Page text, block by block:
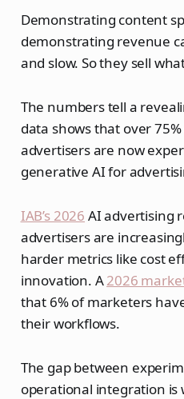
Demonstrating content
demonstrating revenue
and slow. So they sell
The numbers tell a
data shows that over
advertisers are now
generative AI for
IAB’s 2026 AI advertising
advertisers are
harder metrics like cost
innovation. A2026
that 6% of marketers
their workflows.
The gap between
operational integration is